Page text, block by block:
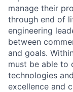
manage their
through end of
engineering
between
and goals.
must be able to
technologies
excellence and